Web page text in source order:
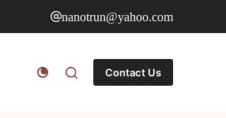
nanotrun@yahoo.com
Contact Us